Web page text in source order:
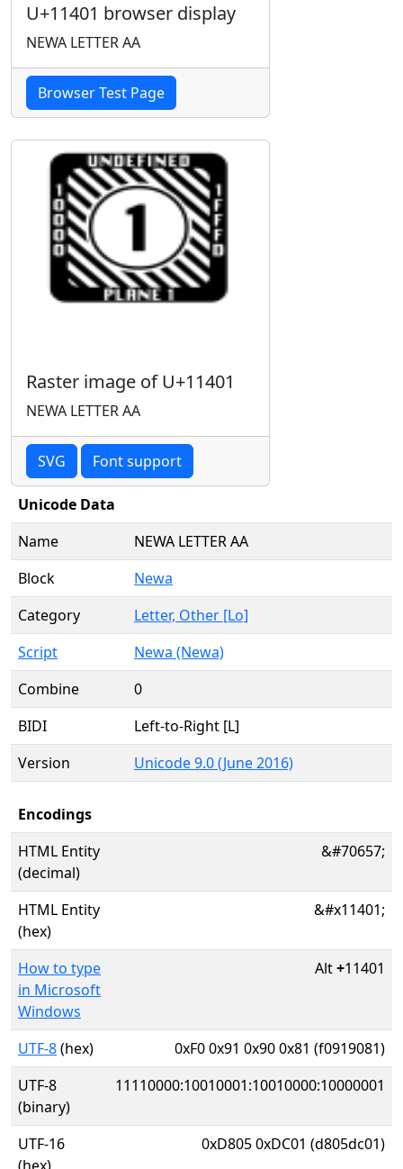
U+11401 browser display
NEWA LETTER AA
Browser Test Page
Raster image of U+11401
NEWA LETTER AA
SVG Font support
Unicode Data
Name
NEWA LETTER AA
Block
Newa
Category
Letter, Other [Lo]
Script
Newa (Newa)
Combine
0
BIDI
Left-to-Right [L]
Version
Unicode 9.0 (June 2016)
Encodings
HTML Entity
(decimal)
&#70657;
HTML Entity
(hex)
&#x11401;
How to type
in Microsoft
Windows
Alt+11401
UTF-8(hex)
0xF0 0x91 0x90 0x81 (f0919081)
UTF-8
(binary)
11110000:10010001:10010000:10000001
UTF-16
0xD805 0xDC01 (d805dc01)